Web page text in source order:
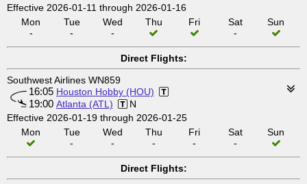
Effective 2026-01-11 through 2026-01-16
Mon
-
Tue
-
Wed
-
Thu Fri
Sat
-
Sun
Direct Flights:
Southwest Airlines WN859
16:05 Houston Hobby (HOU)
19:00 Atlanta (ATL)
N
Effective 2026-01-19 through 2026-01-25
Mon
Tue
-
Wed
-
Thu
-
Fri
-
Sat
-
Sun
Direct Flights: